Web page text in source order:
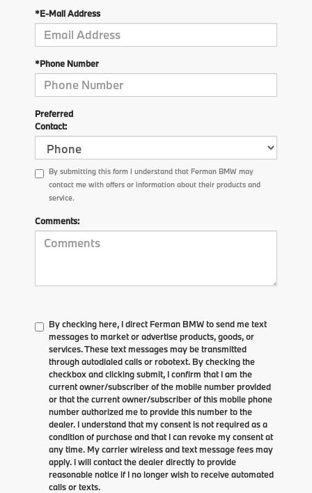
*E-Mail Address
*Phone Number
Preferred
Contact:
By submitting this form I understand that Ferman BMW may
contact me with offers or information about their products and
service.
Comments:
By checking here, I direct Ferman BMW to send me text
messages to market or advertise products, goods, or
services. These text messages may be transmitted
through autodialed calls or robotext. By checking the
checkbox and clicking submit, I confirm that I am the
current owner/subscriber of the mobile number provided
or that the current owner/subscriber of this mobile phone
number authorized me to provide this number to the
dealer. I understand that my consent is not required as a
condition of purchase and that I can revoke my consent at
any time. My carrier wireless and text message fees may
apply. I will contact the dealer directly to provide
reasonable notice if I no longer wish to receive automated
calls or texts.